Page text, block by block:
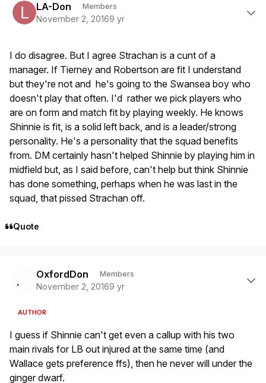
LA-Don Members
November 2, 20169 yr
I do disagree. But I agree Strachan is a cunt of a
manager. If Tierney and Robertson are fit I understand
but they're not and he's going to the Swansea boy who
doesn't play that often. I'd rather we pick players who
are on form and match fit by playing weekly. He knows
Shinnie is fit, is a solid left back, and is a leader/strong
personality. He's a personality that the squad benefits
from. DM certainly hasn't helped Shinnie by playing him in
midfield but, as I said before, can't help but think Shinnie
has done something, perhaps when he was last in the
squad, that pissed Strachan off.
Quote
OxfordDon Members
November 2, 20169 yr
AUTHOR
I guess if Shinnie can't get even a callup with his two
main rivals for LB out injured at the same time (and
Wallace gets preference ffs), then he never will under the
ginger dwarf.